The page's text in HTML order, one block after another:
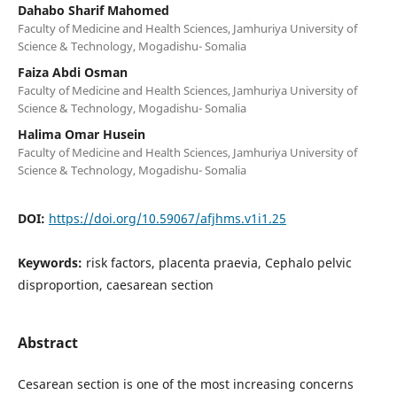
Dahabo Sharif Mahomed
Faculty of Medicine and Health Sciences, Jamhuriya University of
Science & Technology, Mogadishu- Somalia
Faiza Abdi Osman
Faculty of Medicine and Health Sciences, Jamhuriya University of
Science & Technology, Mogadishu- Somalia
Halima Omar Husein
Faculty of Medicine and Health Sciences, Jamhuriya University of
Science & Technology, Mogadishu- Somalia
DOI: https://doi.org/10.59067/afjhms.v1i1.25
Keywords: risk factors, placenta praevia, Cephalo pelvic
disproportion, caesarean section
Abstract
Cesarean section is one of the most increasing concerns